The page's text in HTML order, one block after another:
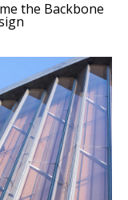
the Backbone